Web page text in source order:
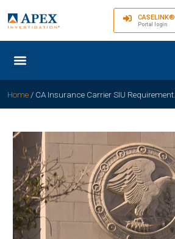
CASELINK®
Portal login
Home / CA Insurance Carrier SIU Requirements Explained